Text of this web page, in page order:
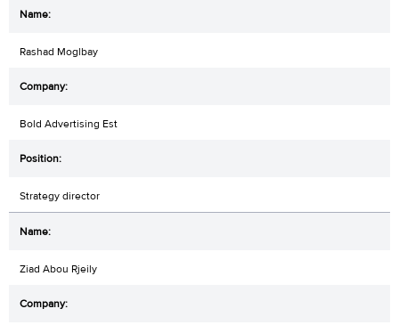
Rashad Moglbay
Bold Advertising Est
Strategy director
Ziad Abou Rjeily